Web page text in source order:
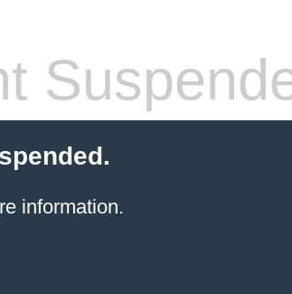
information.